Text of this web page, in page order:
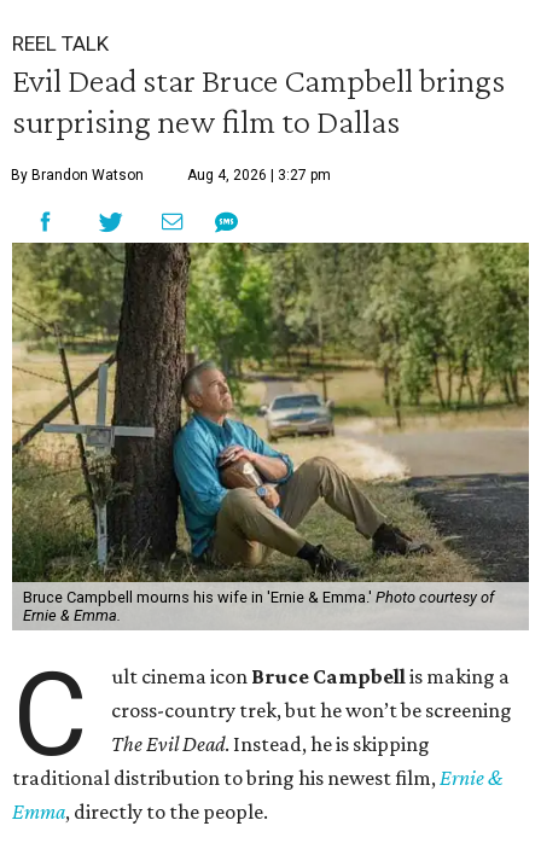
REEL TALK
Evil Dead star Bruce Campbell brings
surprising new film to Dallas
By Brandon Watson Aug 4, 2026 | 3:27 pm
Bruce Campbell mourns his wife in 'Ernie & Emma.' Photo courtesy of
Ernie & Emma.
C ult cinema icon Bruce Campbellis making a
cross-country trek, but he won’t be screening
The Evil Dead. Instead, he is skipping
traditional distribution to bring his newest film,Ernie &
Emma, directly to the people.